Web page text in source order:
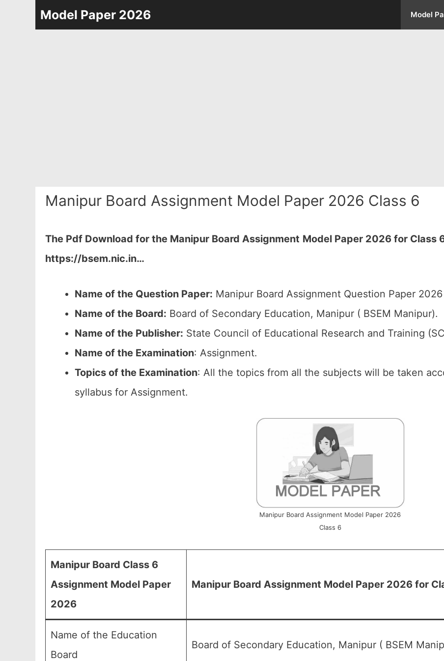
Model Paper 2026 Model
Manipur Board Assignment Model Paper 2026 Class 6
The Pdf Download for the Manipur Board Assignment Model Paper 2026 for Class
https://bsem.nic.in…
Name of the Question Paper: Manipur Board Assignment Question Paper
Name of the Board: Board of Secondary Education, Manipur ( BSEM Manipur).
Name of the Publisher: State Council of Educational Research and Training
Name of the Examination: Assignment.
Topics of the Examination: All the topics from all the subjects will be taken
syllabus for Assignment.
Manipur Board Assignment Model Paper 2026
Class 6
Manipur Board Class 6
Assignment Model Paper
2026
Manipur Board Assignment Model Paper 2026 for
Name of the Education
Board
Board of Secondary Education, Manipur ( BSEM